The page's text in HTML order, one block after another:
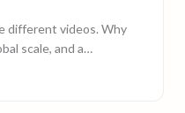
different videos. Why
scale, and a